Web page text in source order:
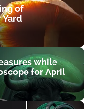
of
Yard
while
for April